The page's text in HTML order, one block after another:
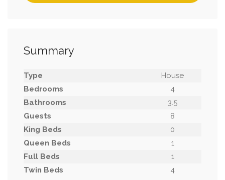
Summary
Type
House
Bedrooms
4
Bathrooms
3.5
Guests
8
King Beds
0
Queen Beds
1
Full Beds
1
Twin Beds
4